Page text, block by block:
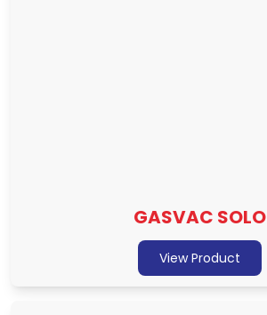
GASVAC SOLO
View Product